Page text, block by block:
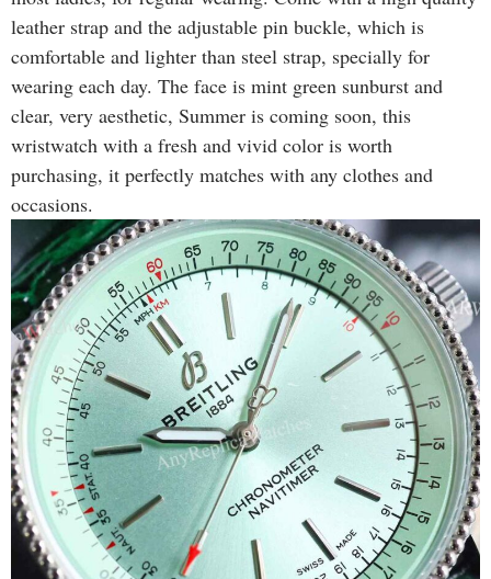
leather strap and the adjustable pin buckle, which is
comfortable and lighter than steel strap, specially for
wearing each day. The face is mint green sunburst and
clear, very aesthetic, Summer is coming soon, this
wristwatch with a fresh and vivid color is worth
purchasing, it perfectly matches with any clothes and
occasions.